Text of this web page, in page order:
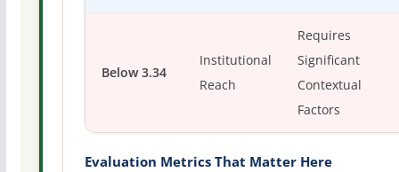
Below 3.34
Institutional
Reach
Requires
Significant
Contextual
Factors
Evaluation Metrics That Matter Here